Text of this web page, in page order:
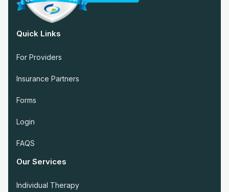
Quick Links
For Providers
Insurance Partners
Forms
Login
FAQS
Our Services
Individual Therapy